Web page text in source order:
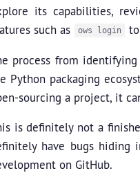
its capabilities,
such as
ows login
process from
Python packaging
sourcing a project, it
is definitely not a
have bugs hiding
on GitHub.